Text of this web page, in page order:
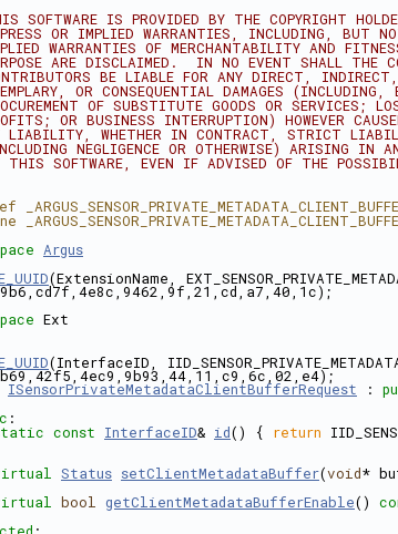
SOFTWARE IS PROVIDED BY THE COPYRIGHT
OR IMPLIED WARRANTIES, INCLUDING, BUT
WARRANTIES OF MERCHANTABILITY AND
ARE DISCLAIMED.  IN NO EVENT SHALL THE
BE LIABLE FOR ANY DIRECT,
OR CONSEQUENTIAL DAMAGES
OF SUBSTITUTE GOODS OR SERVICES;
OR BUSINESS INTERRUPTION) HOWEVER
WHETHER IN CONTRACT, STRICT
NEGLIGENCE OR OTHERWISE) ARISING IN
SOFTWARE, EVEN IF ADVISED OF THE
Argus
(ExtensionName,
Ext
(InterfaceID,
ISensorPrivateMetadataClientBufferRequest :
:
const InterfaceID& id() { return
Status setClientMetadataBuffer(void*
bool getClientMetadataBufferEnable()